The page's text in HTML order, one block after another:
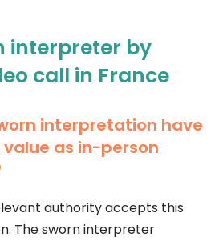
interpreter by
call in France
interpretation have
as in-person
authority accepts this
The sworn interpreter